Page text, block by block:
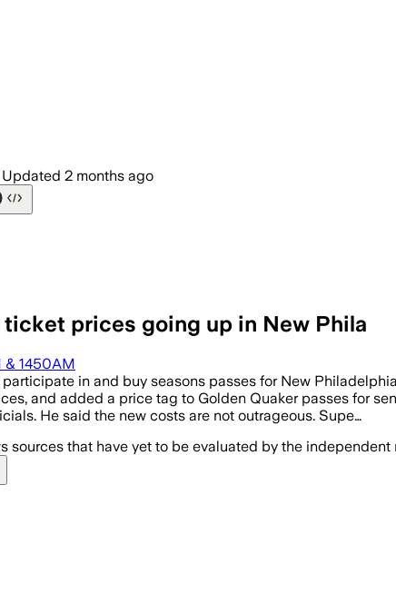
Updated 2 months ago
prices going up in New Phila
& 1450AM
in and buy seasons passes for New
and added a price tag to Golden Quaker passes for
He said the new costs are not outrageous. Supe…
sources that have yet to be evaluated by the